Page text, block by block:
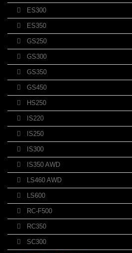
ES300
ES350
GS250
GS300
GS350
GS450
HS250
IS220
IS250
IS300
IS350 AWD
LS460 AWD
LS600
RC-F500
RC350
SC300